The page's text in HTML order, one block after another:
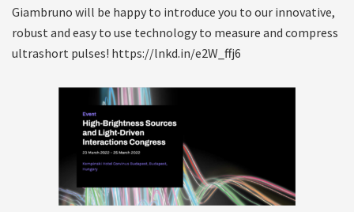
Giambruno will be happy to introduce you to our innovative,
robust and easy to use technology to measure and compress
ultrashort pulses! https://lnkd.in/e2W_ffj6